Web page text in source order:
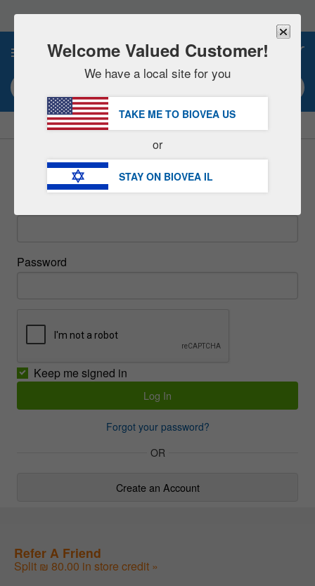
note:
This
includes
accessibility
system.
SAVE 15% NOW!
Sign In
Password
Keep me signed in
Forgot your password?
OR
Create an Account
Refer A Friend
Split ₪ 80.00 in store credit »
Welcome Valued Customer!
We have a local site for you
TAKE ME TO BIOVEA US
or
STAY ON BIOVEA IL